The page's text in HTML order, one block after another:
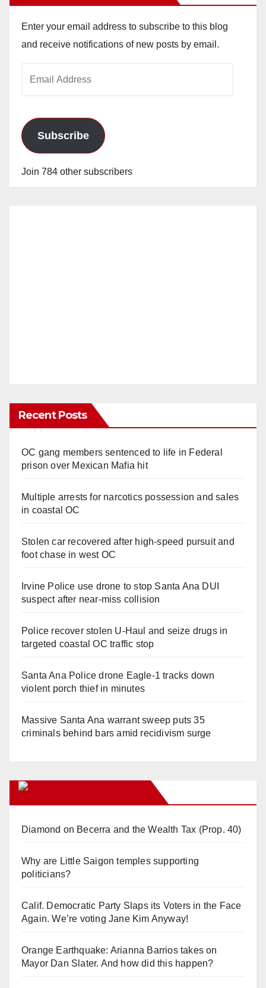
Enter your email address to subscribe to this blog
and receive notifications of new posts by email.
Subscribe
Join 784 other subscribers
Recent Posts
OC gang members sentenced to life in Federal
prison over Mexican Mafia hit
Multiple arrests for narcotics possession and sales
in coastal OC
Stolen car recovered after high-speed pursuit and
foot chase in west OC
Irvine Police use drone to stop Santa Ana DUI
suspect after near-miss collision
Police recover stolen U-Haul and seize drugs in
targeted coastal OC traffic stop
Santa Ana Police drone Eagle-1 tracks down
violent porch thief in minutes
Massive Santa Ana warrant sweep puts 35
criminals behind bars amid recidivism surge
Diamond on Becerra and the Wealth Tax (Prop. 40)
Why are Little Saigon temples supporting
politicians?
Calif. Democratic Party Slaps its Voters in the Face
Again. We’re voting Jane Kim Anyway!
Orange Earthquake: Arianna Barrios takes on
Mayor Dan Slater. And how did this happen?